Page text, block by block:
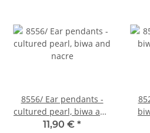
8556/ Ear pendants -
cultured pearl, biwa and
nacre
11,90 € *